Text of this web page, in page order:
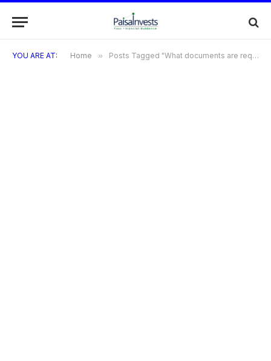
YOU ARE AT: Home » Posts Tagged "What documents are required for the application"